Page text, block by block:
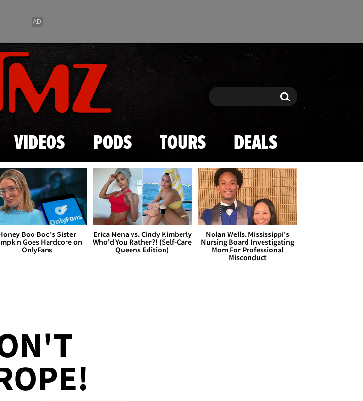
Skip to main content
Search Search
VIDEOS PODS TOURS DEALS
Boo Boo's Sister
Goes Hardcore on
OnlyFans
Erica Mena vs. Cindy Kimberly
Who'd You Rather?! (Self-Care
Queens Edition)
Nolan Wells: Mississippi's
Nursing Board Investigating
Mom For Professional
Misconduct